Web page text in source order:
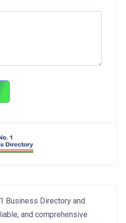
Business Directory and
and comprehensive